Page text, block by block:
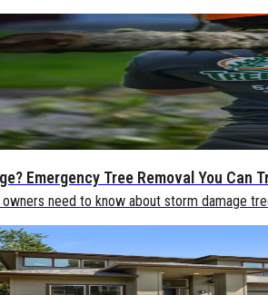
Emergency Tree Removal You Can
need to know about storm damage